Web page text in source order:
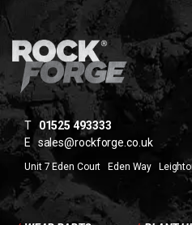
T01525 493333
E sales@rockforge.co.uk
Unit 7 Eden Court Eden Way